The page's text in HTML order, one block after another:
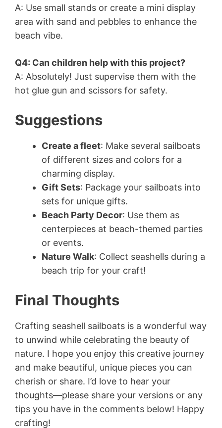
A: Use small stands or create a mini display
area with sand and pebbles to enhance the
beach vibe.
Q4: Can children help with this project?
A: Absolutely! Just supervise them with the
hot glue gun and scissors for safety.
Suggestions
Create a fleet: Make several sailboats
of different sizes and colors for a
charming display.
Gift Sets: Package your sailboats into
sets for unique gifts.
Beach Party Decor: Use them as
centerpieces at beach-themed parties
or events.
Nature Walk: Collect seashells during a
beach trip for your craft!
Final Thoughts
Crafting seashell sailboats is a wonderful way
to unwind while celebrating the beauty of
nature. I hope you enjoy this creative journey
and make beautiful, unique pieces you can
cherish or share. I’d love to hear your
thoughts—please share your versions or any
tips you have in the comments below! Happy
crafting!